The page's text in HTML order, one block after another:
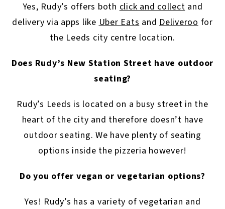
Yes, Rudy’s offers bothclick and collectand
delivery via apps likeUber Eatsand Deliveroofor
the Leeds city centre location.
Does Rudy’s New Station Street have outdoor
seating?
Rudy’s Leeds is located on a busy street in the
heart of the city and therefore doesn’t have
outdoor seating. We have plenty of seating
options inside the pizzeria however!
Do you offer vegan or vegetarian options?
Yes! Rudy’s has a variety of vegetarian and